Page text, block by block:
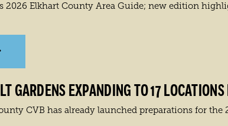
2026 Elkhart County Area Guide; new edition
GARDENS EXPANDING TO 17
CVB has already launched preparations for